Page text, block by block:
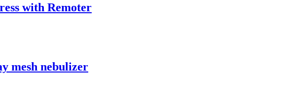
with Remoter
mesh nebulizer